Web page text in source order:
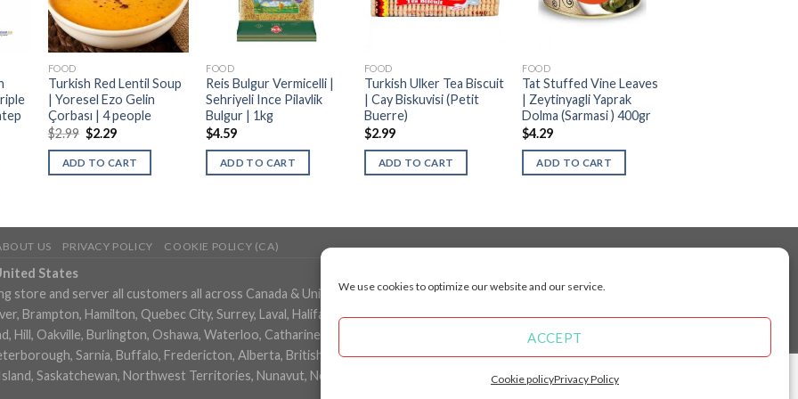
We use cookies to optimize our website and our service.
ACCEPT
Cookie policyPrivacy Policy
FOOD
Turkish Red Lentil Soup
| Yoresel Ezo Gelin
Çorbası | 4 people
$2.99 $2.29
ADD TO CART
FOOD
Reis Bulgur Vermicelli |
Sehriyeli Ince Pilavlik
Bulgur | 1kg
$4.59
ADD TO CART
FOOD
Turkish Ulker Tea Biscuit
| Cay Biskuvisi (Petit
Buerre)
$2.99
ADD TO CART
FOOD
Tat Stuffed Vine Leaves
| Zeytinyagli Yaprak
Dolma (Sarmasi ) 400gr
$4.29
ADD TO CART
US PRIVACY POLICY COOKIE POLICY (CA)
States
store and server all customers all across Canada & United States including Toronto, Mississauga, Montreal, Calgary,
Brampton, Hamilton, Quebec City, Surrey, Laval, Halifax, London, Markham, Vaughan, Gatineau, Saskatoon,
Hill, Oakville, Burlington, Oshawa, Waterloo, Catharines, Cambridge, Kingston, Whitby, Guelph, Ajax, Thunder, Bay,
Sarnia, Buffalo, Fredericton, Alberta, British Columbia, Manitoba, Brunswick, Newfoundland and
Saskatchewan, Northwest Territories, Nunavut, New York, Los Angeles, San Francisco, Arizona, Washington,